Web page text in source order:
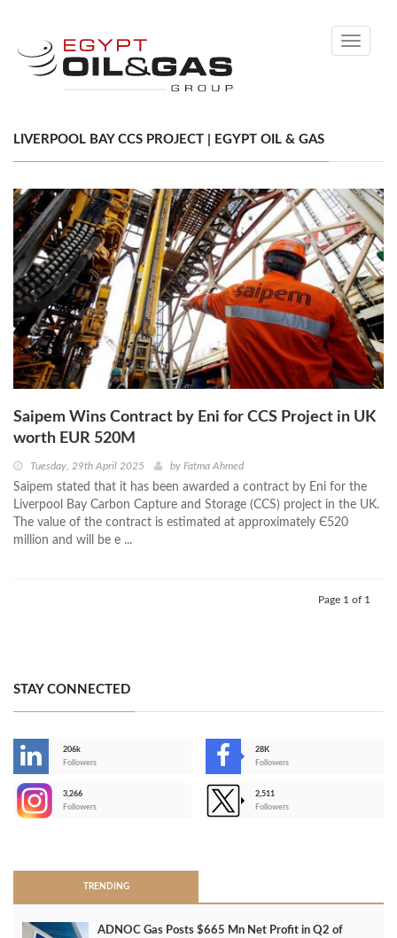
Toggle
LIVERPOOL BAY CCS PROJECT | EGYPT OIL & GAS
Saipem Wins Contract by Eni for CCS Project in UK
worth EUR 520M
Tuesday, 29th April 2025 by Fatma Ahmed
Saipem stated that it has been awarded a contract by Eni for the
Liverpool Bay Carbon Capture and Storage (CCS) project in the UK.
The value of the contract is estimated at approximately Є520
million and will be e ...
Page 1 of 1
STAY CONNECTED
206k
Followers
28K
Followers
3,266
Followers
2,511
Followers
TRENDING
ADNOC Gas Posts $665 Mn Net Profit in Q2 of